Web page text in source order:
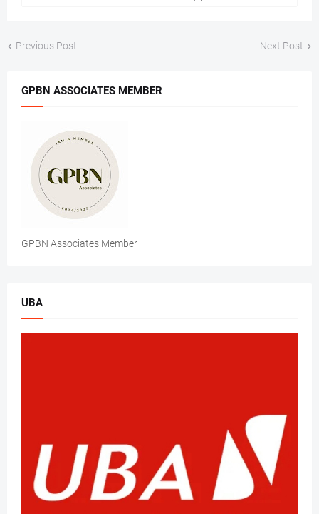
Previous Post Next Post
GPBN ASSOCIATES MEMBER
GPBN Associates Member
UBA